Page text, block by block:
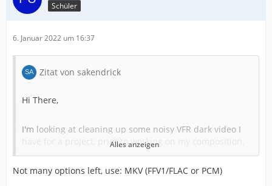
Schüler
6. Januar 2022 um 16:37
Zitat von sakendrick
Hi There,
I'm looking at cleaning up some noisy VFR dark video I
have for a project, prior to working on my composition.
Using Neat DeNoise, standard contrast and sharpening
on each individual source file which is VFR from phones.
Media info below. But I'm wondering what the best
Alles anzeigen
Not many options left, use: MKV (FFV1/FLAC or PCM)